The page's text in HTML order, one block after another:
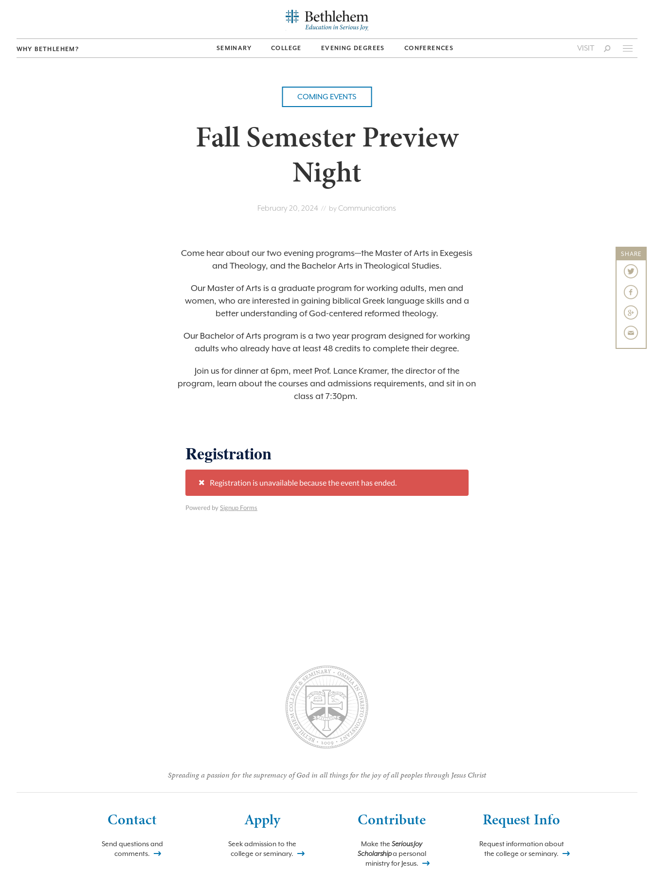
WHY BETHLEHEM? SEMINARY COLLEGE EVENING DEGREES CONFERENCES VISIT
COMING EVENTS
Fall Semester Preview
Night
February 20, 2024 // byCommunications
SHARE
Come hear about our two evening programs—the Master of Arts in Exegesis
and Theology, and the Bachelor Arts in Theological Studies.
Our Master of Arts is a graduate program for working adults, men and
women, who are interested in gaining biblical Greek language skills and a
better understanding of God-centered reformed theology.
Our Bachelor of Arts program is a two year program designed for working
adults who already have at least 48 credits to complete their degree.
Join us for dinner at 6pm, meet Prof. Lance Kramer, the director of the
program, learn about the courses and admissions requirements, and sit in on
class at 7:30pm.
Spreading a passion for the supremacy of God in all things for the joy of all peoples through Jesus Christ
Contact
Send questions and
comments.
Apply
Seek admission to the
college or seminary.
Contribute
Make theSerious Joy
Scholarshipa personal
ministry for Jesus.
Request Info
Request information about
the college or seminary.